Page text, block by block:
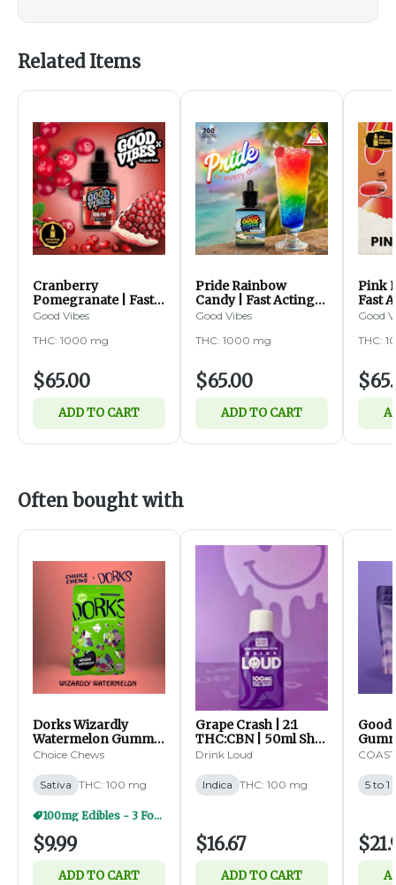
Related Items
Cranberry
Pomegranate | Fast
Acting Syrup |
Good Vibes
THC: 1000 mg
$65.00
ADD TO CART
Pride Rainbow
Candy | Fast Acting
Syrup | 1000mg
Good Vibes
THC: 1000 mg
$65.00
ADD TO CART
Pink
Fast
Good
THC:
Often bought with
Dorks Wizardly
Watermelon Gummy
Clusters | 100mg |
Choice Chews
Sativa THC: 100 mg
100mg Edibles - 3 For $25
$9.99
ADD TO CART
Grape Crash | 2:1
THC:CBN | 50ml Shot
| 100mg (I)
Drink Loud
Indica THC: 100 mg
$16.67
ADD TO CART
| 5:1
5 to 1